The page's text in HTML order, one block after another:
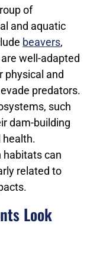
of
and aquatic
beavers,
well-adapted
physical and
predators.
such
dam-building
health.
habitats can
related to
Look